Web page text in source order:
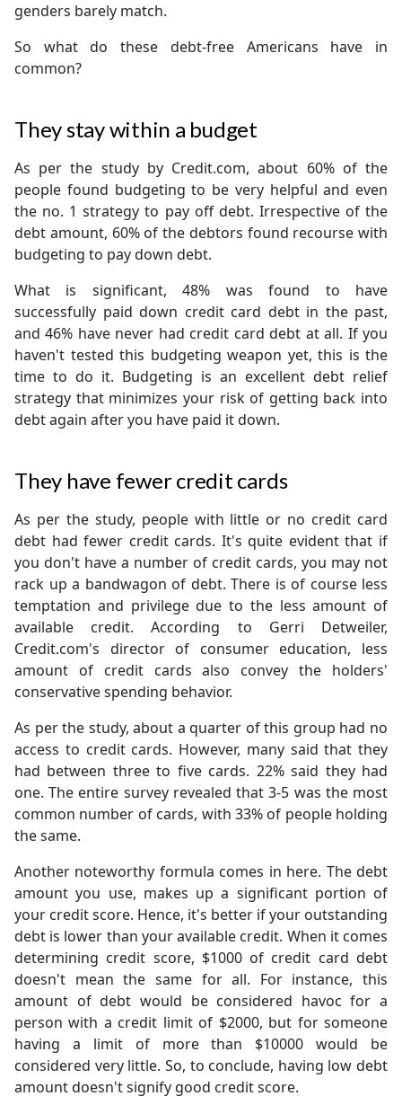
genders barely match.
So what do these debt-free Americans have in
common?
They stay within a budget
As per the study by Credit.com, about 60% of the
people found budgeting to be very helpful and even
the no. 1 strategy to pay off debt. Irrespective of the
debt amount, 60% of the debtors found recourse with
budgeting to pay down debt.
What is significant, 48% was found to have
successfully paid down credit card debt in the past,
and 46% have never had credit card debt at all. If you
haven't tested this budgeting weapon yet, this is the
time to do it. Budgeting is an excellent debt relief
strategy that minimizes your risk of getting back into
debt again after you have paid it down.
They have fewer credit cards
As per the study, people with little or no credit card
debt had fewer credit cards. It's quite evident that if
you don't have a number of credit cards, you may not
rack up a bandwagon of debt. There is of course less
temptation and privilege due to the less amount of
available credit. According to Gerri Detweiler,
Credit.com's director of consumer education, less
amount of credit cards also convey the holders'
conservative spending behavior.
As per the study, about a quarter of this group had no
access to credit cards. However, many said that they
had between three to five cards. 22% said they had
one. The entire survey revealed that 3-5 was the most
common number of cards, with 33% of people holding
the same.
Another noteworthy formula comes in here. The debt
amount you use, makes up a significant portion of
your credit score. Hence, it's better if your outstanding
debt is lower than your available credit. When it comes
determining credit score, $1000 of credit card debt
doesn't mean the same for all. For instance, this
amount of debt would be considered havoc for a
person with a credit limit of $2000, but for someone
having a limit of more than $10000 would be
considered very little. So, to conclude, having low debt
amount doesn't signify good credit score.